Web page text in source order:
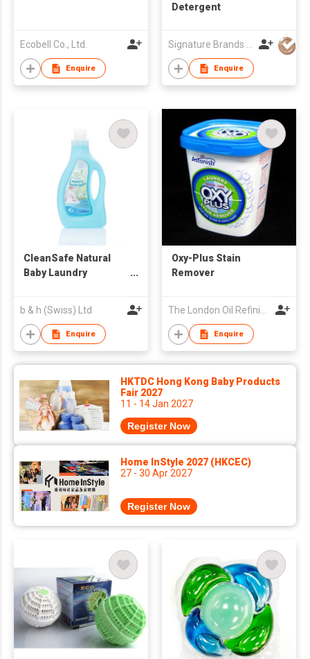
Ecobell Co., Ltd.
Enquire
Detergent
Enquire
CleanSafe Natural
Baby Laundry
b & h (Swiss) Ltd
Enquire
Oxy-Plus Stain
Remover
The London Oil Refining Co Ltd
Enquire
HKTDC Hong Kong Baby Products
Fair 2027
11 - 14 Jan 2027
Register Now
Home InStyle 2027 (HKCEC)
27 - 30 Apr 2027
Register Now